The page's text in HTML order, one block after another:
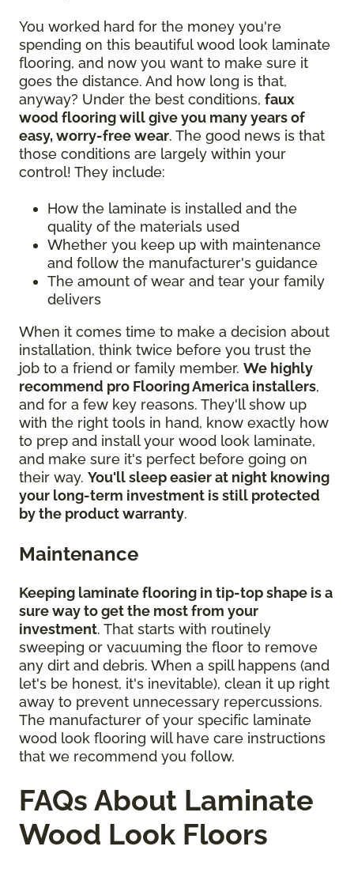
You worked hard for the money you're
spending on this beautiful wood look laminate
flooring, and now you want to make sure it
goes the distance. And how long is that,
anyway? Under the best conditions, faux
wood flooring will give you many years of
easy, worry-free wear. The good news is that
those conditions are largely within your
control! They include:
How the laminate is installed and the
quality of the materials used
Whether you keep up with maintenance
and follow the manufacturer's guidance
The amount of wear and tear your family
delivers
When it comes time to make a decision about
installation, think twice before you trust the
job to a friend or family member. We highly
recommend pro Flooring America installers,
and for a few key reasons. They'll show up
with the right tools in hand, know exactly how
to prep and install your wood look laminate,
and make sure it's perfect before going on
their way. You'll sleep easier at night knowing
your long-term investment is still protected
by the product warranty.
Maintenance
Keeping laminate flooring in tip-top shape is a
sure way to get the most from your
investment. That starts with routinely
sweeping or vacuuming the floor to remove
any dirt and debris. When a spill happens (and
let's be honest, it's inevitable), clean it up right
away to prevent unnecessary repercussions.
The manufacturer of your specific laminate
wood look flooring will have care instructions
that we recommend you follow.
FAQs About Laminate
Wood Look Floors